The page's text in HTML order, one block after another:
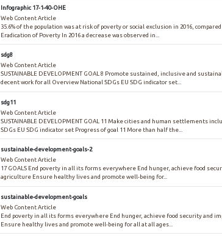
Infographic 17-1-40-OHE
Web Content Article
35.6% of the population was at risk of poverty or social exclusion in 2016,
Eradication of Poverty In 2016 a decrease was observed in...
sdg8
Web Content Article
SUSTAINABLE DEVELOPMENT GOAL 8 Promote sustained, inclusive and
decent work for all Overview National SDGs EU SDG indicator set...
sdg11
Web Content Article
SUSTAINABLE DEVELOPMENT GOAL 11 Make cities and human settlements
SDGs EU SDG indicator set Progress of goal 11 More than half the...
sustainable-development-goals-2
Web Content Article
17 GOALS End poverty in all its forms everywhere End hunger, achieve food
agriculture Ensure healthy lives and promote well-being for...
sustainable-development-goals
Web Content Article
End poverty in all its forms everywhere End hunger, achieve food security and
Ensure healthy lives and promote well-being for all at all ages...